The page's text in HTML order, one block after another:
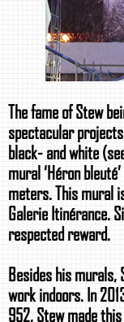
The fame of Stew
spectacular
black- and white
mural ‘Héron
meters. This mural
Galerie Itinérance.
respected reward.
Besides his murals,
work indoors. In
952, Stew made